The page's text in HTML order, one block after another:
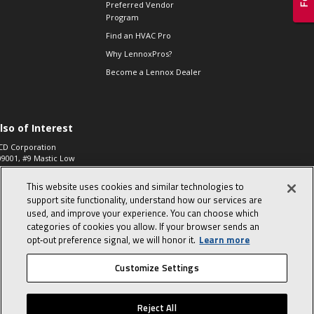
Preferred Vendor
Program
Find an HVAC Pro
Why LennoxPros?
Become a Lennox Dealer
of Interest
Corporation
#9 Mastic Low
High...
573, 2-Way Heat
Zone Valve, 1-
© 2026 Lennox International, Inc. Site Map Canada Accessibility Policy
This website uses cookies and similar technologies to
support site functionality, understand how our services are
used, and improve your experience. You can choose which
categories of cookies you allow. If your browser sends an
opt‑out preference signal, we will honor it. Learn more
Customize Settings
Reject All